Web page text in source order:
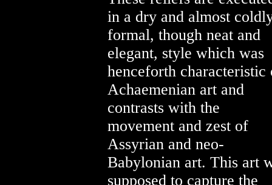
in a dry and almost
formal, though neat and
elegant, style which was
henceforth characteristic
Achaemenian art and
contrasts with the
movement and zest of
Assyrian and neo-
Babylonian art. This art
supposed to capture the